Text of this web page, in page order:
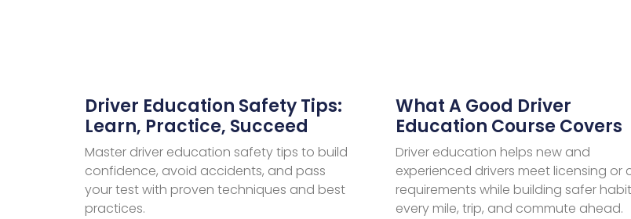
Driver Education Safety Tips:
Learn, Practice, Succeed
Master driver education safety tips to build
confidence, avoid accidents, and pass
your test with proven techniques and best
practices.
What A Good Driver
Education Course Covers
Driver education helps new and
experienced drivers meet licensing or
requirements while building safer
every mile, trip, and commute ahead.